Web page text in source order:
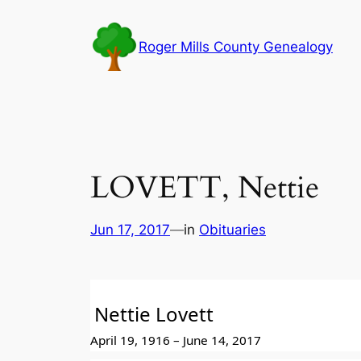
Roger Mills County Genealogy
LOVETT, Nettie
Jun 17, 2017—in Obituaries
Nettie Lovett
April 19, 1916 – June 14, 2017